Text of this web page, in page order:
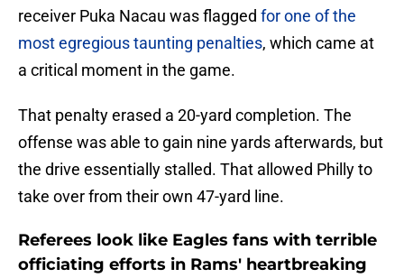
receiver Puka Nacau was flagged for one of the
most egregious taunting penalties, which came at
a critical moment in the game.
That penalty erased a 20-yard completion. The
offense was able to gain nine yards afterwards, but
the drive essentially stalled. That allowed Philly to
take over from their own 47-yard line.
Referees look like Eagles fans with terrible
officiating efforts in Rams' heartbreaking